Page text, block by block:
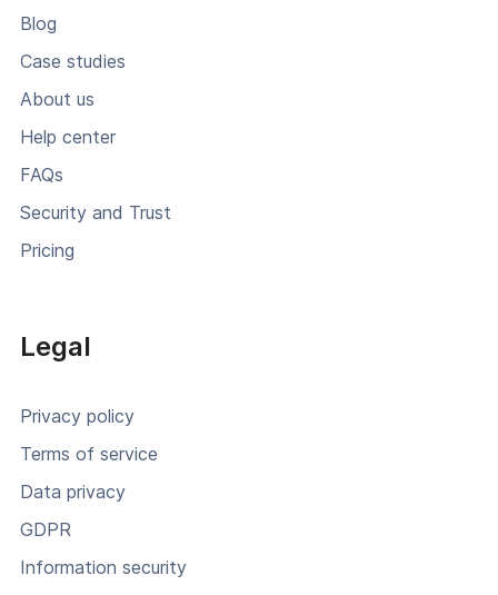
Blog
Case studies
About us
Help center
FAQs
Security and Trust
Pricing
Legal
Privacy policy
Terms of service
Data privacy
GDPR
Information security